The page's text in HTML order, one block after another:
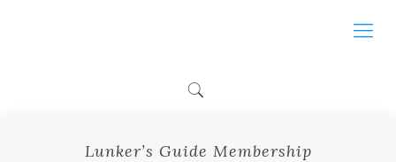
Lunker’s Guide Membership